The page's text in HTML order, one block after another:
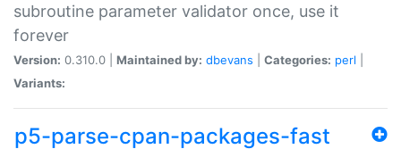
subroutine parameter validator once, use it
forever
Version: 0.310.0 | Maintained by: dbevans Categories: perl
Variants:
p5-parse-cpan-packages-fast